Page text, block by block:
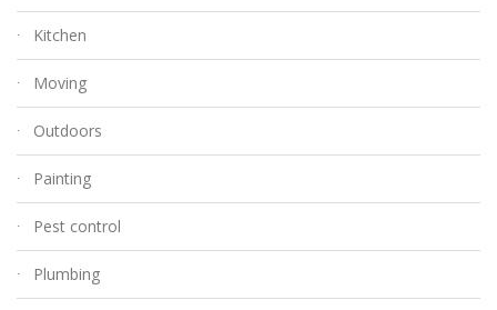
Kitchen
Moving
Outdoors
Painting
Pest control
Plumbing